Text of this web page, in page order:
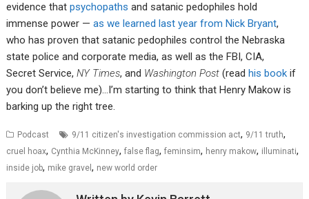
evidence thatpsychopaths and satanic pedophiles hold
immense power —as we learned last year from Nick Bryant,
who has proven that satanic pedophiles control the Nebraska
state police and corporate media, as well as the FBI, CIA,
Secret Service,NY Times, and Washington Post (readhis book if
you don’t believe me)…I’m starting to think that Henry Makow is
barking up the right tree.
Podcast 9/11 citizen's investigation commission act, 9/11 truth,
cruel hoax, Cynthia McKinney,false flag,feminsim, henry makow, illuminati,
inside job, mike gravel, new world order